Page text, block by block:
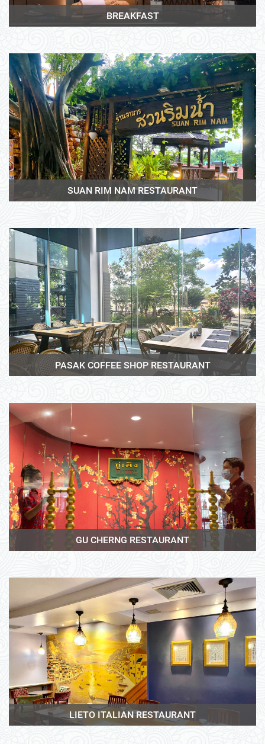
BREAKFAST
View More
SUAN RIM NAM RESTAURANT
View More
PASAK COFFEE SHOP RESTAURANT
View More
GU CHERNG RESTAURANT
View More
LIETO ITALIAN RESTAURANT